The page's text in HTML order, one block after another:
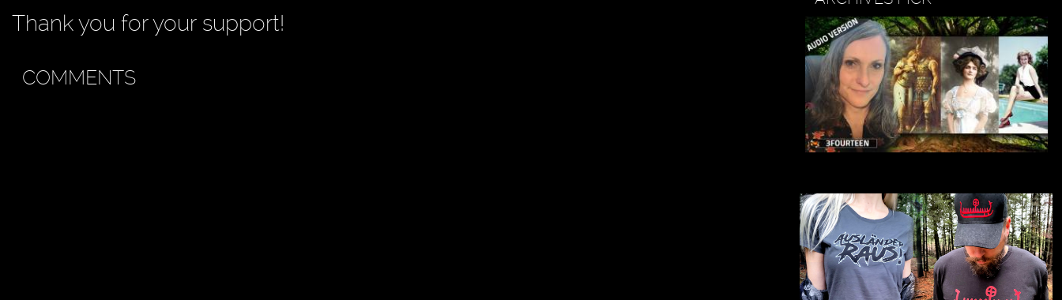
Thank you for your support!
COMMENTS